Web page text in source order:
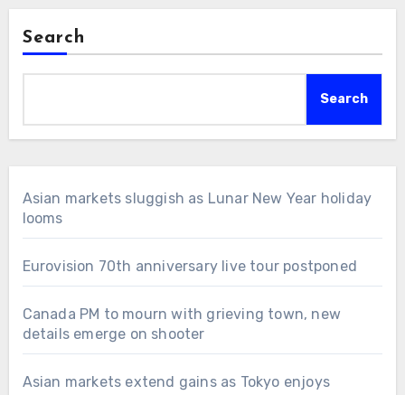
Search
Search
Asian markets sluggish as Lunar New Year holiday
looms
Eurovision 70th anniversary live tour postponed
Canada PM to mourn with grieving town, new
details emerge on shooter
Asian markets extend gains as Tokyo enjoys